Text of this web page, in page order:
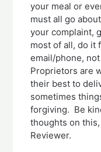
your meal or
must all go
your complaint,
most of all, do it
email/phone,
Proprietors are
their best to
sometimes
forgiving. Be
thoughts on
Reviewer.